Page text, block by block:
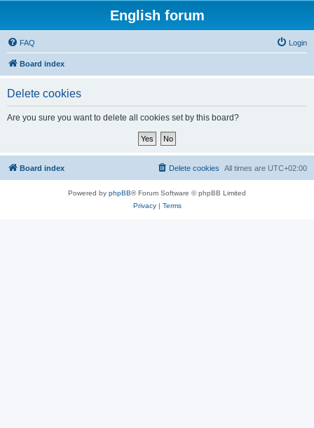
English forum
FAQ Login
Board index
Delete cookies
Are you sure you want to delete all cookies set by this board?
Board index All times are UTC+02:00
Delete cookies
Powered by phpBB® Forum Software © phpBB Limited
Privacy| Terms